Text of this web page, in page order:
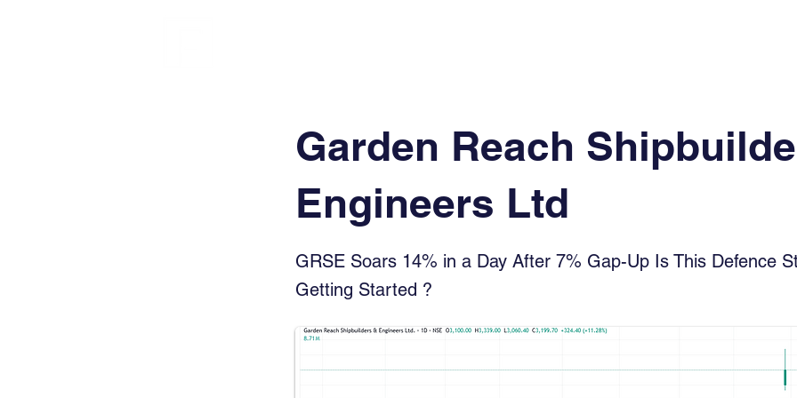
Garden Reach
Engineers Ltd
GRSE Soars 14% in a Day After 7% Gap-Up Is This Defence
Getting Started ?